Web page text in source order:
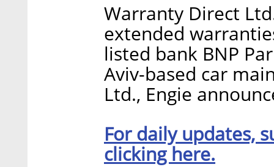
Warranty Direct
extended
listed bank BNP
Aviv-based car
Ltd., Engie
For daily updates,
clicking here.